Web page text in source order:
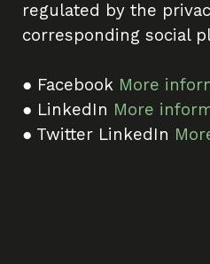
regulated by the
corresponding social
● Facebook More
● LinkedIn More
● Twitter LinkedIn